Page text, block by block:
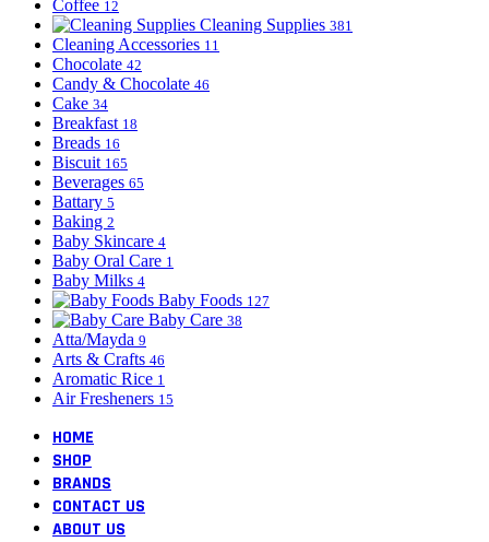
Coffee 12
Cleaning Supplies 381
Cleaning Accessories 11
Chocolate 42
Candy & Chocolate 46
Cake 34
Breakfast 18
Breads 16
Biscuit 165
Beverages 65
Battary 5
Baking 2
Baby Skincare 4
Baby Oral Care 1
Baby Milks 4
Baby Foods 127
Baby Care 38
Atta/Mayda 9
Arts & Crafts 46
Aromatic Rice 1
Air Fresheners 15
HOME
SHOP
BRANDS
CONTACT US
ABOUT US